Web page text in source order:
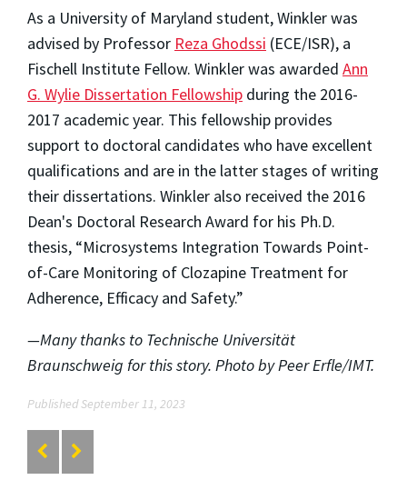
As a University of Maryland student, Winkler was
advised by Professor Reza Ghodssi (ECE/ISR), a
Fischell Institute Fellow. Winkler was awarded Ann
G. Wylie Dissertation Fellowship during the 2016-
2017 academic year. This fellowship provides
support to doctoral candidates who have excellent
qualifications and are in the latter stages of writing
their dissertations. Winkler also received the 2016
Dean's Doctoral Research Award for his Ph.D.
thesis, “Microsystems Integration Towards Point-
of-Care Monitoring of Clozapine Treatment for
Adherence, Efficacy and Safety.”
—Many thanks to Technische Universität
Braunschweig for this story. Photo by Peer Erfle/IMT.
Published September 11, 2023